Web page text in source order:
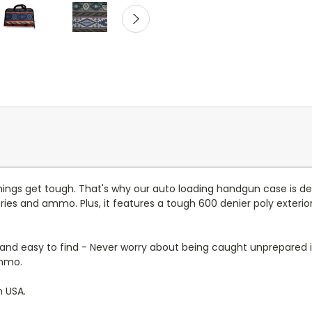
get tough. That's why our auto loading handgun case is
and ammo. Plus, it features a tough 600 denier poly
easy to find - Never worry about being caught unprepared